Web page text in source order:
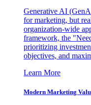
Generative AI
for marketing, but
organization-wide
framework, the
prioritizing
objectives, and
Learn More
Modern Marketing